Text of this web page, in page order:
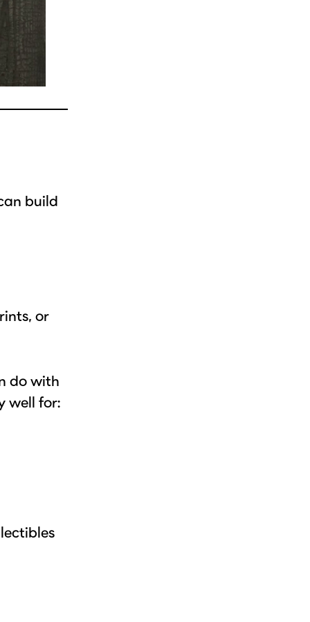
build
or
do with
well for: